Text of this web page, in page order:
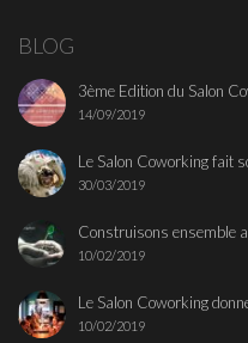
BLOG
3ème Edition du Salon
14/09/2019
Le Salon Coworking fait
30/03/2019
Construisons ensemble
10/02/2019
Le Salon Coworking
10/02/2019